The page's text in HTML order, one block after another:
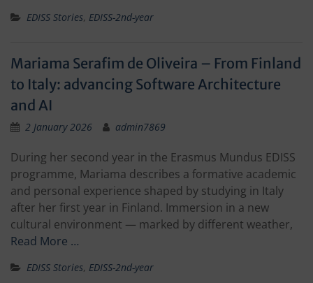
EDISS Stories, EDISS-2nd-year
Mariama Serafim de Oliveira – From Finland
to Italy: advancing Software Architecture
and AI
2 January 2026 admin7869
During her second year in the Erasmus Mundus EDISS
programme, Mariama describes a formative academic
and personal experience shaped by studying in Italy
after her first year in Finland. Immersion in a new
cultural environment — marked by different weather,
Read More …
EDISS Stories, EDISS-2nd-year